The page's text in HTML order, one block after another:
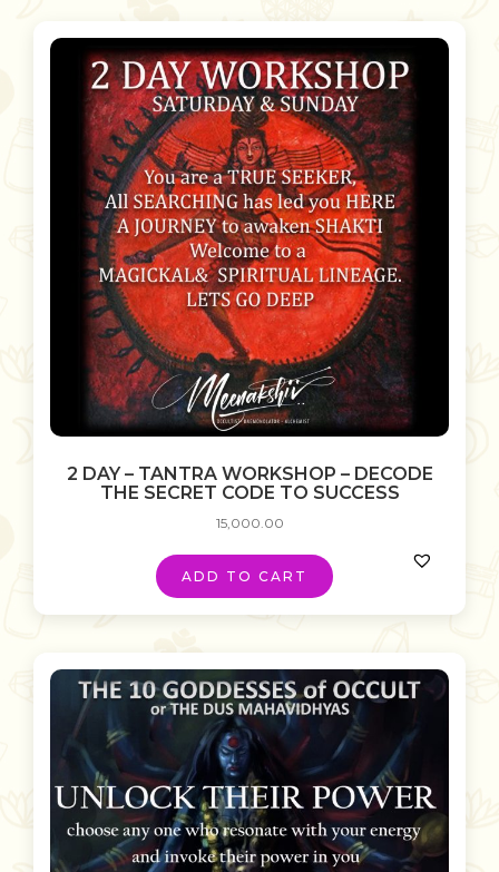
2 DAY – TANTRA WORKSHOP – DECODE
THE SECRET CODE TO SUCCESS
15,000.00
ADD TO CART